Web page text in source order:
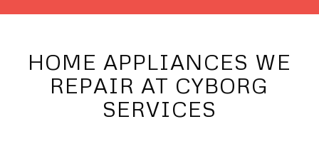
HOME APPLIANCES WE
REPAIR AT CYBORG
SERVICES